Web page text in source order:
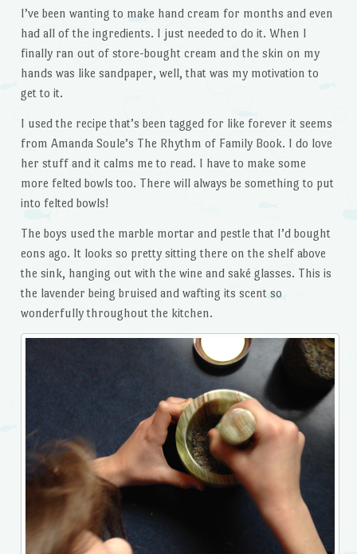
I’ve been wanting to make hand cream for months and even
had all of the ingredients. I just needed to do it. When I
finally ran out of store-bought cream and the skin on my
hands was like sandpaper, well, that was my motivation to
get to it.
I used the recipe that’s been tagged for like forever it seems
from Amanda Soule’s The Rhythm of Family Book. I do love
her stuff and it calms me to read. I have to make some
more felted bowls too. There will always be something to put
into felted bowls!
The boys used the marble mortar and pestle that I’d bought
eons ago. It looks so pretty sitting there on the shelf above
the sink, hanging out with the wine and saké glasses. This is
the lavender being bruised and wafting its scent so
wonderfully throughout the kitchen.